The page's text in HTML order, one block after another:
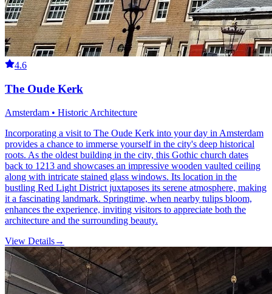
4.6
The Oude Kerk
Amsterdam • Historic Architecture
Incorporating a visit to The Oude Kerk into your day in Amsterdam
provides a chance to immerse yourself in the city's deep historical
roots. As the oldest building in the city, this Gothic church dates
back to 1213 and showcases an impressive wooden vaulted ceiling
along with intricate stained glass windows. Its location in the
bustling Red Light District juxtaposes its serene atmosphere, making
it a fascinating landmark. Springtime, when nearby tulips bloom,
enhances the experience, inviting visitors to appreciate both the
architecture and the surrounding beauty.
View Details→